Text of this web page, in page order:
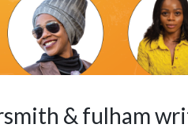
& fulham